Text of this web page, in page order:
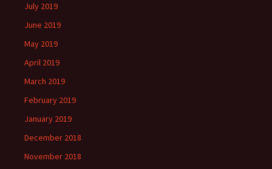
July 2019
June 2019
May 2019
April 2019
March 2019
February 2019
January 2019
December 2018
November 2018